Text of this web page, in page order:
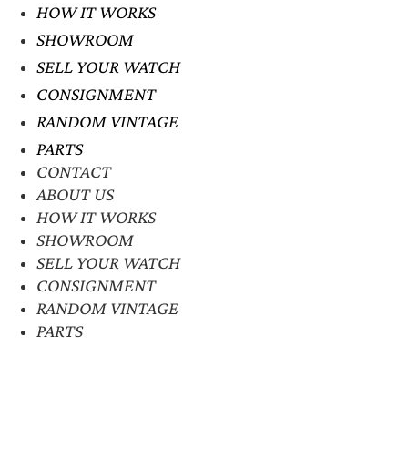
HOW IT WORKS
SHOWROOM
SELL YOUR WATCH
CONSIGNMENT
RANDOM VINTAGE
PARTS
CONTACT
ABOUT US
HOW IT WORKS
SHOWROOM
SELL YOUR WATCH
CONSIGNMENT
RANDOM VINTAGE
PARTS